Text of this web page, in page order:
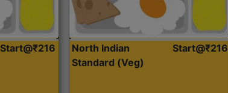
Start@₹216
North Indian
Standard (Veg)
Start@₹216